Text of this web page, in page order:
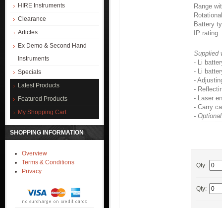
HIRE Instruments
Clearance
Articles
Ex Demo & Second Hand
Instruments
Specials
Latest Products
Featured Products
My Shopping Cart
SHOPPING INFORMATION
Overview
Terms & Conditions
Privacy
Range
Battery
IP rating
Supplied
- Li
- Li
-
-
- Laser
- Carry
-
Qty:
Qty: